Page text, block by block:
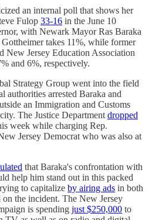
an internal poll that shows her
Fulop 33-16 in the June 10
with Newark Mayor Ras Baraka
takes 11%, while former
New Jersey Education Association
and 6%, respectively.
Strategy Group went into the field
authorities arrested Baraka and
an Immigration and Customs
The Justice Department dropped
week while charging Rep.
Jersey Democrat who was also at
that Baraka's confrontation with
help him stand out in this packed
to capitalize by airing ads in both
the incident. The New Jersey
is spending just $250,000 to